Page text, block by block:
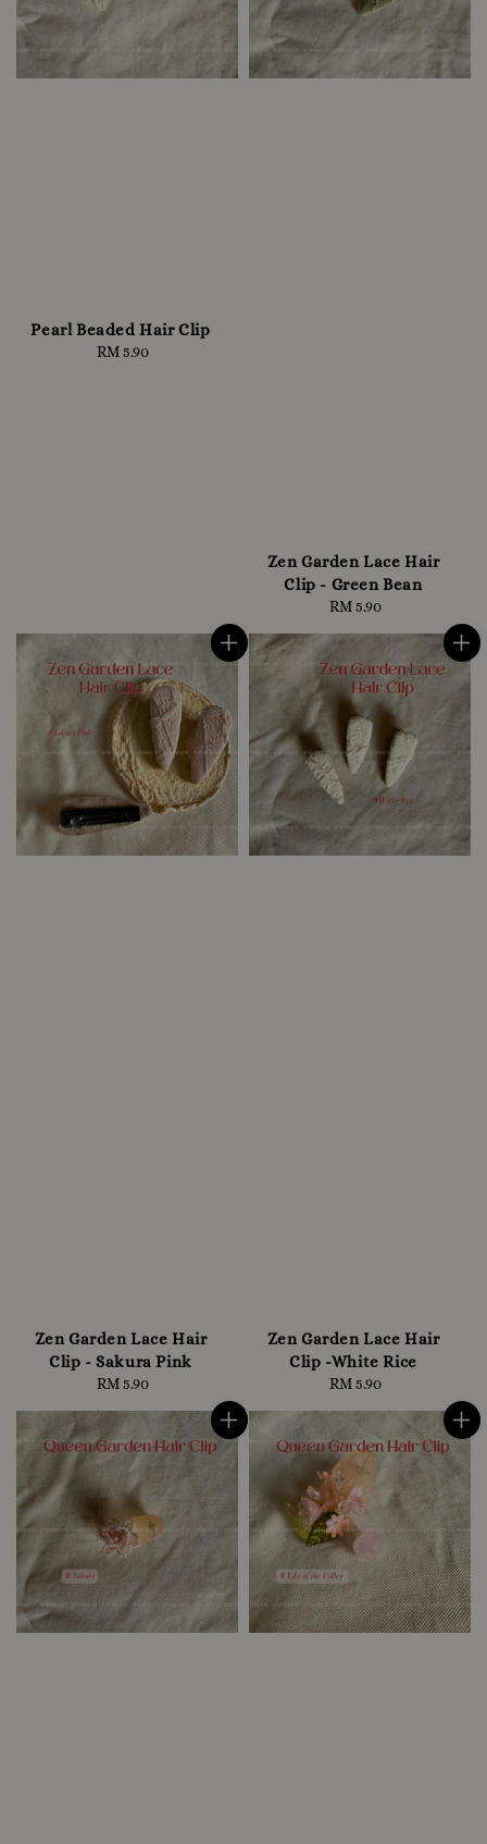
Pearl Beaded Hair Clip
Regular
RM 5.90
Zen Garden Lace Hair
Clip - Green Bean
Regular
RM 5.90
Zen Garden Lace Hair
Clip - Sakura Pink
Regular
RM 5.90
Zen Garden Lace Hair
Clip -White Rice
Regular
RM 5.90